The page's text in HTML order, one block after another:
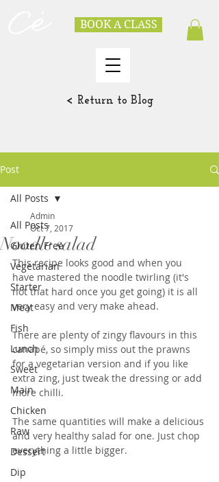
BOOK A CLASS
< Return to Blog
Post
All Posts
Gluten Free
Vegetarian
Starter
Meat
Fish
Lunch
Sweet
Main
Chicken
Raw
Dessert
Dip
All Posts
Noodle salad
Admin
Oct 7, 2017
This recipe looks good and when you
have mastered the noodle twirling (it's
not that hard once you get going) it is all
very easy and very make ahead.
There are plenty of zingy flavours in this
canapé, so simply miss out the prawns
for a vegetarian version and if you like
extra zing, just tweak the dressing or add
more chilli.
The same quantities will make a delicious
and very healthy salad for one. Just chop
everything a little bigger.